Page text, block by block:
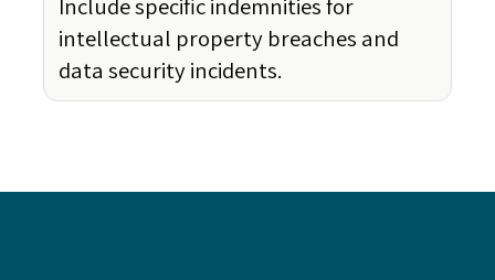
Include specific indemnities for
intellectual property breaches and
data security incidents.